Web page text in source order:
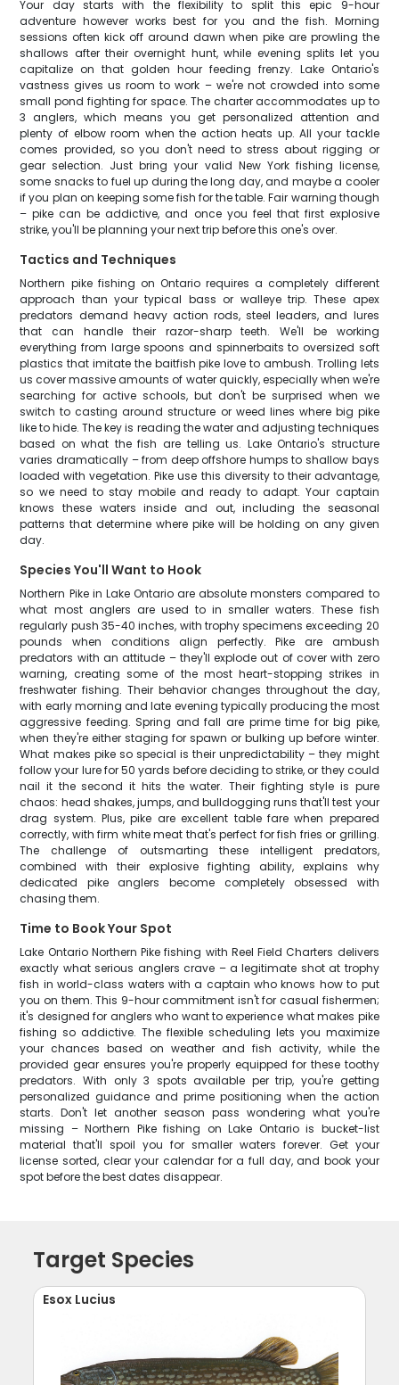
Your day starts with the flexibility to split this epic 9-hour
adventure however works best for you and the fish. Morning
sessions often kick off around dawn when pike are prowling the
shallows after their overnight hunt, while evening splits let you
capitalize on that golden hour feeding frenzy. Lake Ontario's
vastness gives us room to work – we're not crowded into some
small pond fighting for space. The charter accommodates up to
3 anglers, which means you get personalized attention and
plenty of elbow room when the action heats up. All your tackle
comes provided, so you don't need to stress about rigging or
gear selection. Just bring your valid New York fishing license,
some snacks to fuel up during the long day, and maybe a cooler
if you plan on keeping some fish for the table. Fair warning though
– pike can be addictive, and once you feel that first explosive
strike, you'll be planning your next trip before this one's over.
Tactics and Techniques
Northern pike fishing on Ontario requires a completely different
approach than your typical bass or walleye trip. These apex
predators demand heavy action rods, steel leaders, and lures
that can handle their razor-sharp teeth. We'll be working
everything from large spoons and spinnerbaits to oversized soft
plastics that imitate the baitfish pike love to ambush. Trolling lets
us cover massive amounts of water quickly, especially when we're
searching for active schools, but don't be surprised when we
switch to casting around structure or weed lines where big pike
like to hide. The key is reading the water and adjusting techniques
based on what the fish are telling us. Lake Ontario's structure
varies dramatically – from deep offshore humps to shallow bays
loaded with vegetation. Pike use this diversity to their advantage,
so we need to stay mobile and ready to adapt. Your captain
knows these waters inside and out, including the seasonal
patterns that determine where pike will be holding on any given
day.
Species You'll Want to Hook
Northern Pike in Lake Ontario are absolute monsters compared to
what most anglers are used to in smaller waters. These fish
regularly push 35-40 inches, with trophy specimens exceeding 20
pounds when conditions align perfectly. Pike are ambush
predators with an attitude – they'll explode out of cover with zero
warning, creating some of the most heart-stopping strikes in
freshwater fishing. Their behavior changes throughout the day,
with early morning and late evening typically producing the most
aggressive feeding. Spring and fall are prime time for big pike,
when they're either staging for spawn or bulking up before winter.
What makes pike so special is their unpredictability – they might
follow your lure for 50 yards before deciding to strike, or they could
nail it the second it hits the water. Their fighting style is pure
chaos: head shakes, jumps, and bulldogging runs that'll test your
drag system. Plus, pike are excellent table fare when prepared
correctly, with firm white meat that's perfect for fish fries or grilling.
The challenge of outsmarting these intelligent predators,
combined with their explosive fighting ability, explains why
dedicated pike anglers become completely obsessed with
chasing them.
Time to Book Your Spot
Lake Ontario Northern Pike fishing with Reel Field Charters delivers
exactly what serious anglers crave – a legitimate shot at trophy
fish in world-class waters with a captain who knows how to put
you on them. This 9-hour commitment isn't for casual fishermen;
it's designed for anglers who want to experience what makes pike
fishing so addictive. The flexible scheduling lets you maximize
your chances based on weather and fish activity, while the
provided gear ensures you're properly equipped for these toothy
predators. With only 3 spots available per trip, you're getting
personalized guidance and prime positioning when the action
starts. Don't let another season pass wondering what you're
missing – Northern Pike fishing on Lake Ontario is bucket-list
material that'll spoil you for smaller waters forever. Get your
license sorted, clear your calendar for a full day, and book your
spot before the best dates disappear.
Target Species
Esox Lucius